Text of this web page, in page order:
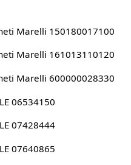
Marelli 150180017100
Marelli 161013110120
Marelli 600000028330
06534150
07428444
07640865